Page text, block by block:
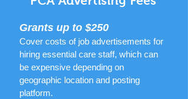
Grants up to $250
Cover costs of job advertisements for
hiring essential care staff, which can
be expensive depending on
geographic location and posting
platform.